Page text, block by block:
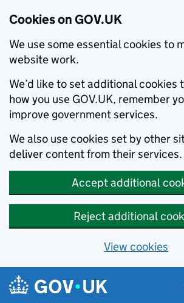
Cookies on GOV.UK
We use some essential cookies to
website work.
We’d like to set additional cookies
how you use GOV.UK, remember
improve government services.
We also use cookies set by other
deliver content from their services.
Accept additional
Reject additional
View cookies
Skip to main content
Navigation menu